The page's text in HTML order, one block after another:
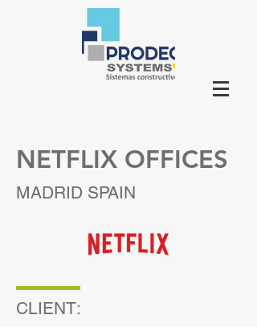
NETFLIX OFFICES
MADRID SPAIN
CLIENT: